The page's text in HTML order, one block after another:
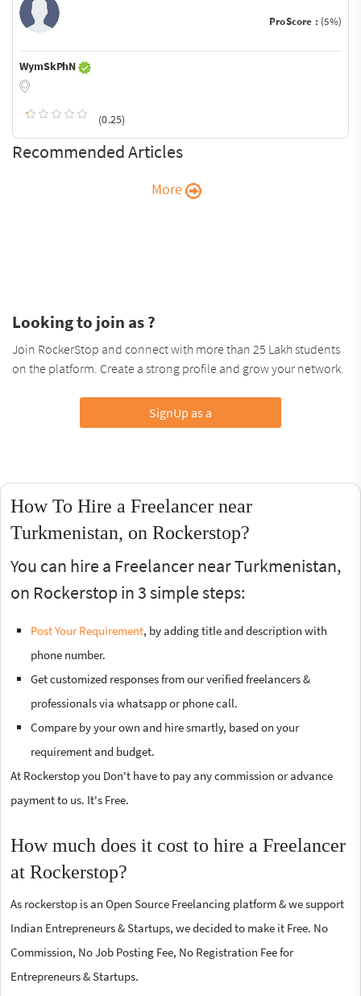
ProScore : (5%)
WymSkPhN
(0.25)
Recommended Articles
More
Looking to join as ?
Join RockerStop and connect with more than 25 Lakh students
on the platform. Create a strong profile and grow your network.
SignUp as a
How To Hire a Freelancer near
Turkmenistan, on Rockerstop?
You can hire a Freelancer near Turkmenistan,
on Rockerstop in 3 simple steps:
Post Your Requirement, by adding title and description with
phone number.
Get customized responses from our verified freelancers &
professionals via whatsapp or phone call.
Compare by your own and hire smartly, based on your
requirement and budget.
At Rockerstop you Don't have to pay any commission or advance
payment to us. It's Free.
How much does it cost to hire a Freelancer
at Rockerstop?
As rockerstop is an Open Source Freelancing platform & we support
Indian Entrepreneurs & Startups, we decided to make it Free. No
Commission, No Job Posting Fee, No Registration Fee for
Entrepreneurs & Startups.